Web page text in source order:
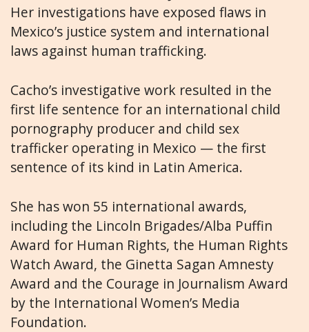
Her investigations have exposed flaws in
Mexico’s justice system and international
laws against human trafficking.
Cacho’s investigative work resulted in the
first life sentence for an international child
pornography producer and child sex
trafficker operating in Mexico — the first
sentence of its kind in Latin America.
She has won 55 international awards,
including the Lincoln Brigades/Alba Puffin
Award for Human Rights, the Human Rights
Watch Award, the Ginetta Sagan Amnesty
Award and the Courage in Journalism Award
by the International Women’s Media
Foundation.